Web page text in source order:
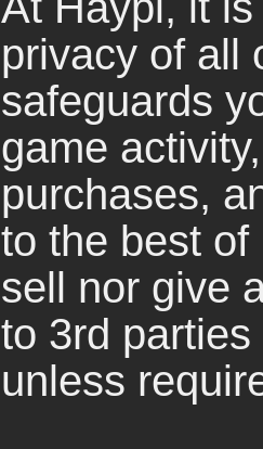
privacy of all
safeguards
game
purchases,
to the best
sell nor give
to 3rd
unless